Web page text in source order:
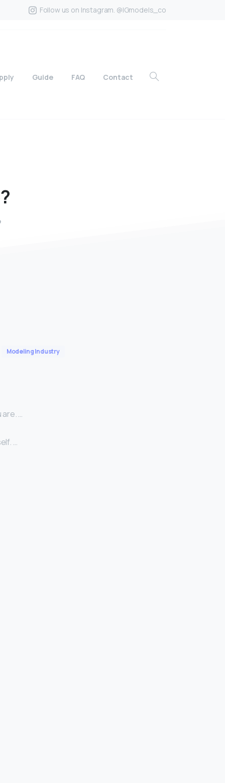
Follow us on Instagram. @IGmodels_co
Guide FAQ Contact
Modeling Industry
…
…